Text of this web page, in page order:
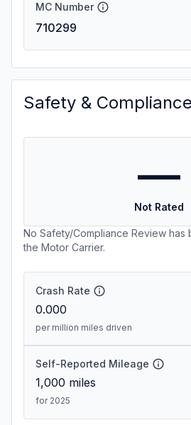
MC Number
710299
Safety & Compliance
—
Not Rated
No Safety/Compliance Review
the Motor Carrier.
Crash Rate
0.000
per million miles driven
Self-Reported Mileage
1,000 miles
for 2025